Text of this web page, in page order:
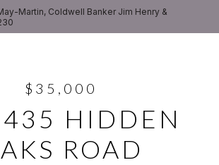
Martin, Coldwell Banker Jim Henry &
$35,000
435 HIDDEN
ROAD